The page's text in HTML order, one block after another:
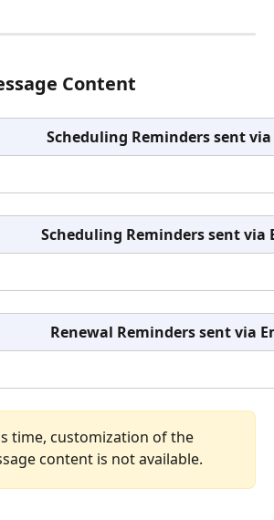
Content
Scheduling Reminders sent via
Scheduling Reminders sent via
Renewal Reminders sent via
time, customization of the
content is not available.